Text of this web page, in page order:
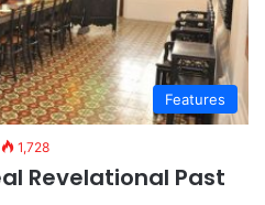
Features
1,728
Revelational Past